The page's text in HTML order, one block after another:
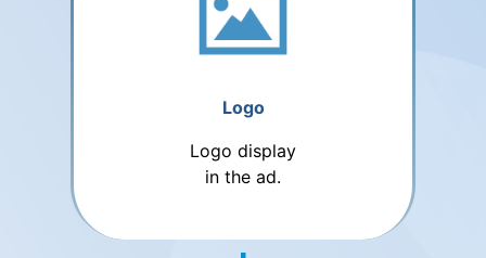
Logo
Logo display
in the ad.